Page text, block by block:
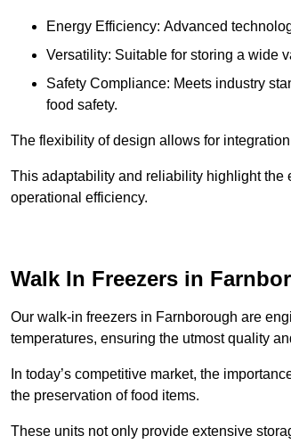
Energy Efficiency: Advanced
Versatility: Suitable for storing a wide
Safety Compliance: Meets industry
food safety.
The flexibility of design allows for
This adaptability and reliability highlight the
operational efficiency.
Walk In Freezers in
Our walk-in freezers in Farnborough are
temperatures, ensuring the utmost quality
In today’s competitive market, the
the preservation of food items.
These units not only provide extensive